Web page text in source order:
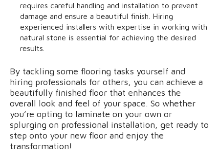
requires careful handling and installation to prevent
damage and ensure a beautiful finish. Hiring
experienced installers with expertise in working with
natural stone is essential for achieving the desired
results.
By tackling some flooring tasks yourself and
hiring professionals for others, you can achieve a
beautifully finished floor that enhances the
overall look and feel of your space. So whether
you’re opting to laminate on your own or
splurging on professional installation, get ready to
step onto your new floor and enjoy the
transformation!